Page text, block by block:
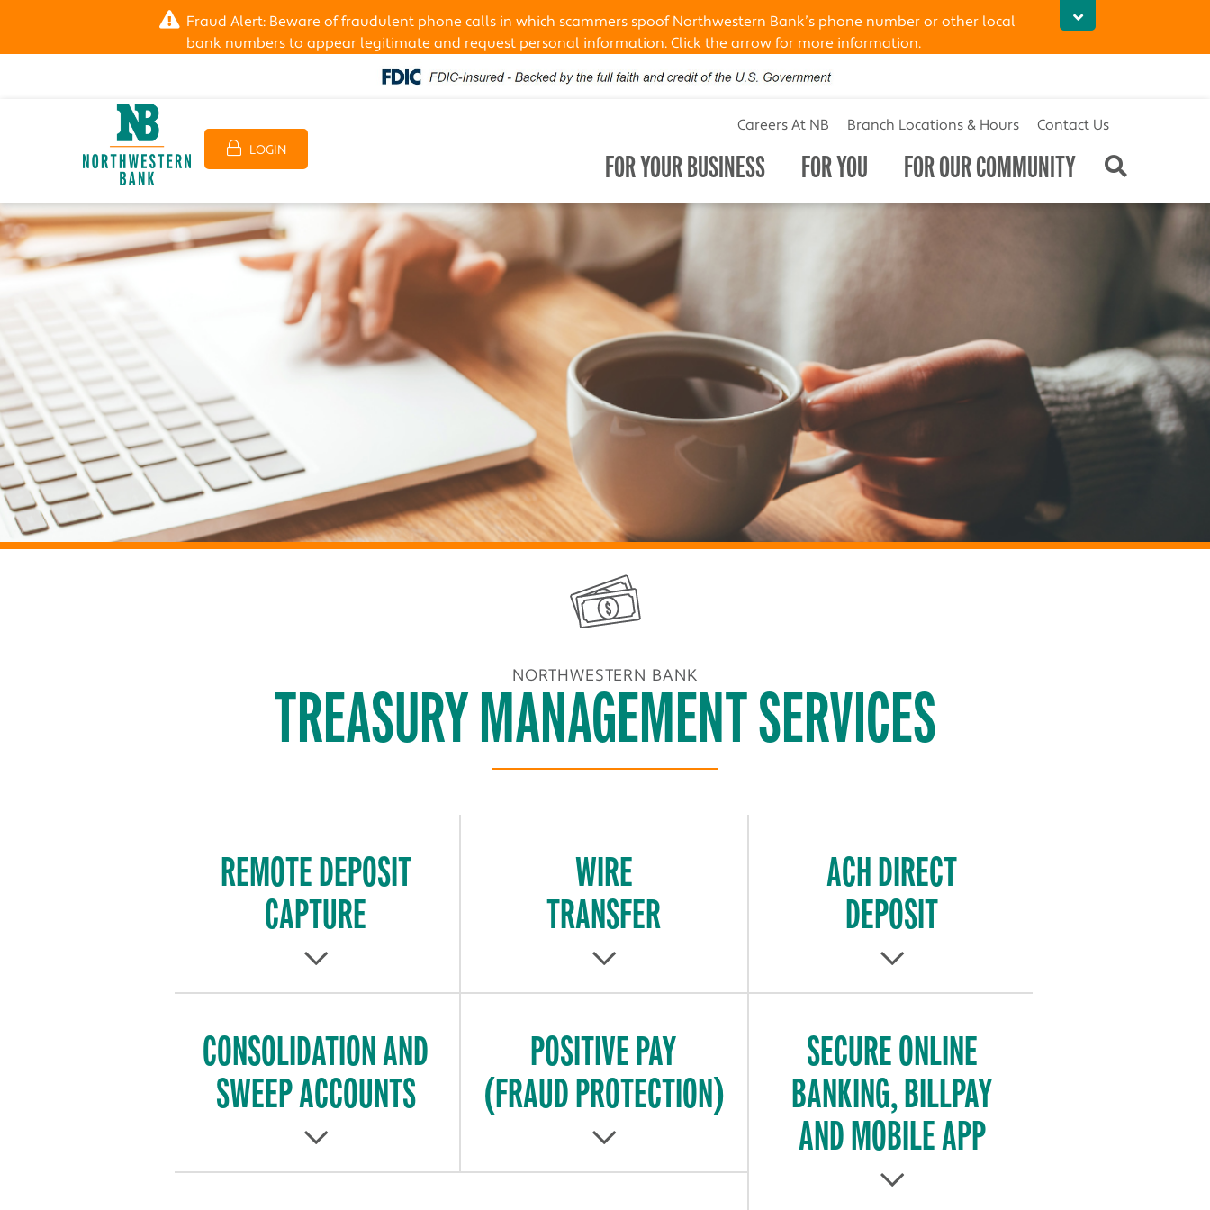
Fraud Alert: Beware of fraudulent phone calls in which scammers spoof Northwestern Bank’s phone number or other local
bank numbers to appear legitimate and request personal information. Click the arrow for more information.
LOGIN
Careers At NB Branch Locations & Hours Contact Us
FOR YOUR BUSINESS FOR YOU FOR OUR COMMUNITY
NORTHWESTERN BANK
TREASURY MANAGEMENT SERVICES
REMOTE DEPOSIT
CAPTURE
WIRE
TRANSFER
ACH DIRECT
DEPOSIT
CONSOLIDATION AND
SWEEP ACCOUNTS
POSITIVE PAY
(FRAUD PROTECTION)
SECURE ONLINE
BANKING, BILLPAY
AND MOBILE APP